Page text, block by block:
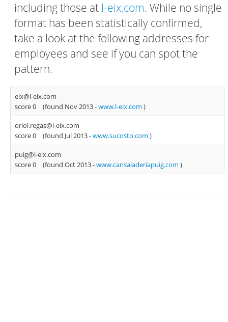
including those at l-eix.com. While no single
format has been statistically confirmed,
take a look at the following addresses for
employees and see if you can spot the
pattern.
eix@l-eix.com
score 0
(found Nov 2013 -www.l-eix.com )
oriol.regas@l-eix.com
score 0
(found Jul 2013 -www.sucosto.com )
puig@l-eix.com
score 0
(found Oct 2013 -www.cansaladeriapuig.com )